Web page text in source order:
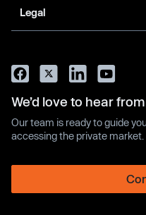
Legal
We’d love to hear
Our team is ready to guide
accessing the private market.